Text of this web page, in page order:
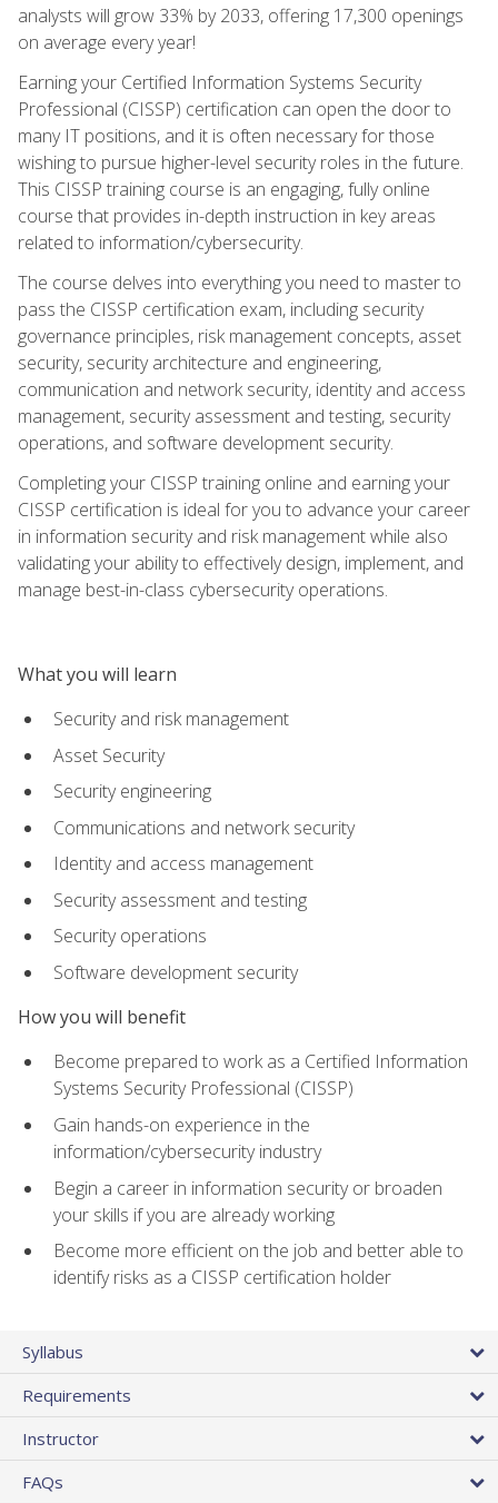
analysts will grow 33% by 2033, offering 17,300 openings
on average every year!
Earning your Certified Information Systems Security
Professional (CISSP) certification can open the door to
many IT positions, and it is often necessary for those
wishing to pursue higher-level security roles in the future.
This CISSP training course is an engaging, fully online
course that provides in-depth instruction in key areas
related to information/cybersecurity.
The course delves into everything you need to master to
pass the CISSP certification exam, including security
governance principles, risk management concepts, asset
security, security architecture and engineering,
communication and network security, identity and access
management, security assessment and testing, security
operations, and software development security.
Completing your CISSP training online and earning your
CISSP certification is ideal for you to advance your career
in information security and risk management while also
validating your ability to effectively design, implement, and
manage best-in-class cybersecurity operations.
What you will learn
Security and risk management
Asset Security
Security engineering
Communications and network security
Identity and access management
Security assessment and testing
Security operations
Software development security
How you will benefit
Become prepared to work as a Certified Information
Systems Security Professional (CISSP)
Gain hands-on experience in the
information/cybersecurity industry
Begin a career in information security or broaden
your skills if you are already working
Become more efficient on the job and better able to
identify risks as a CISSP certification holder
Syllabus
Requirements
Instructor
FAQs